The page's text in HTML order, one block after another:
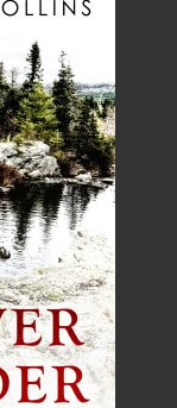
ITEMS IN CART